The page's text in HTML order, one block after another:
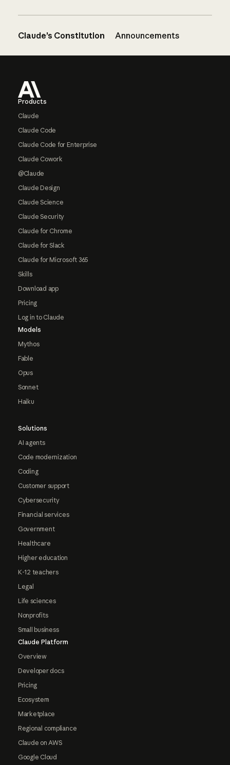
Claude’s Constitution Announcements
Products
Claude
Claude Code
Claude Code for Enterprise
Claude Cowork
@Claude
Claude Design
Claude Science
Claude Security
Claude for Chrome
Claude for Slack
Claude for Microsoft 365
Skills
Download app
Pricing
Log in to Claude
Models
Mythos
Fable
Opus
Sonnet
Haiku
Solutions
AI agents
Code modernization
Coding
Customer support
Cybersecurity
Financial services
Government
Healthcare
Higher education
K-12 teachers
Legal
Life sciences
Nonprofits
Small business
Claude Platform
Overview
Developer docs
Pricing
Ecosystem
Marketplace
Regional compliance
Claude on AWS
Google Cloud